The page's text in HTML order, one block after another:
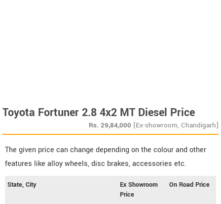
Toyota Fortuner 2.8 4x2 MT Diesel Price
Rs. 29,84,000 [Ex-showroom, Chandigarh]
The given price can change depending on the colour and other
features like alloy wheels, disc brakes, accessories etc.
State, City
Ex Showroom
Price
On Road Price